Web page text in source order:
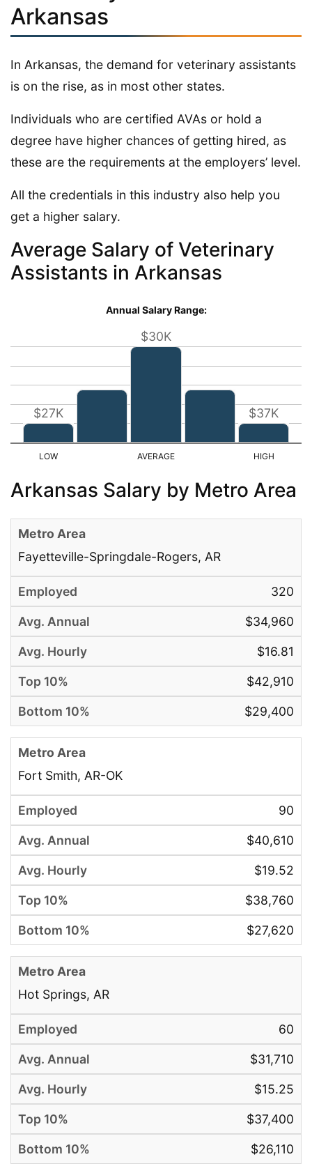
Arkansas
In Arkansas, the demand for veterinary assistants
is on the rise, as in most other states.
Individuals who are certified AVAs or hold a
degree have higher chances of getting hired, as
these are the requirements at the employers’ level.
All the credentials in this industry also help you
get a higher salary.
Average Salary of Veterinary
Assistants in Arkansas
Annual Salary Range:
$27K
$30K
$37K
Arkansas Salary by Metro Area
Fayetteville-Springdale-Rogers, AR
320
$34,960
$16.81
$42,910
$29,400
Fort Smith, AR-OK
90
$40,610
$19.52
$38,760
$27,620
Hot Springs, AR
60
$31,710
$15.25
$37,400
$26,110